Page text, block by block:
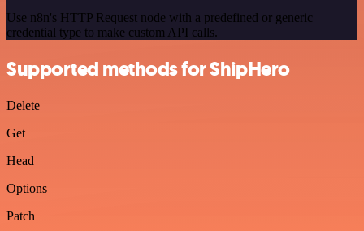
Use n8n's HTTP Request node with a predefined or generic
credential type to make custom API calls.
Supported methods for ShipHero
Delete
Get
Head
Options
Patch